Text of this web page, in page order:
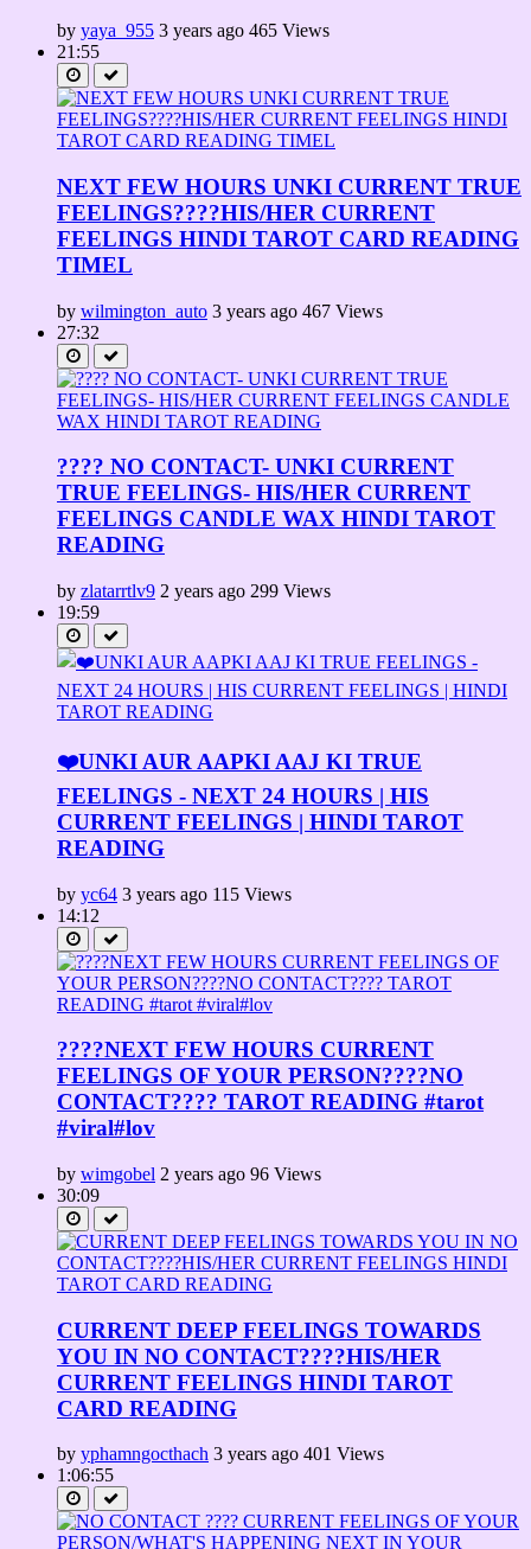
by yaya_955 3 years ago 465 Views
21:55
NEXT FEW HOURS UNKI CURRENT TRUE
FEELINGS????HIS/HER CURRENT
FEELINGS HINDI TAROT CARD READING
TIMEL
by wilmington_auto 3 years ago 467 Views
27:32
???? NO CONTACT- UNKI CURRENT
TRUE FEELINGS- HIS/HER CURRENT
FEELINGS CANDLE WAX HINDI TAROT
READING
by zlatarrtlv9 2 years ago 299 Views
19:59
❤️UNKI AUR AAPKI AAJ KI TRUE
FEELINGS - NEXT 24 HOURS | HIS
CURRENT FEELINGS | HINDI TAROT
READING
by yc64 3 years ago 115 Views
14:12
????NEXT FEW HOURS CURRENT
FEELINGS OF YOUR PERSON????NO
CONTACT???? TAROT READING #tarot
#viral#lov
by wimgobel 2 years ago 96 Views
30:09
CURRENT DEEP FEELINGS TOWARDS
YOU IN NO CONTACT????HIS/HER
CURRENT FEELINGS HINDI TAROT
CARD READING
by yphamngocthach 3 years ago 401 Views
1:06:55